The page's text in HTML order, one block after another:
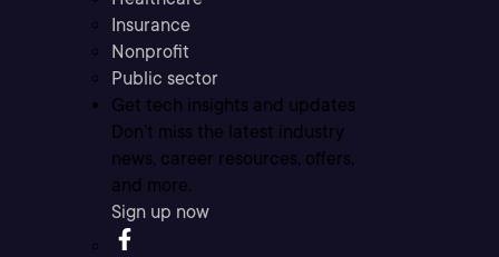
Insurance
Nonprofit
Public sector
Get tech insights and updates
Don’t miss the latest industry
news, career resources, offers,
and more.
Sign up now